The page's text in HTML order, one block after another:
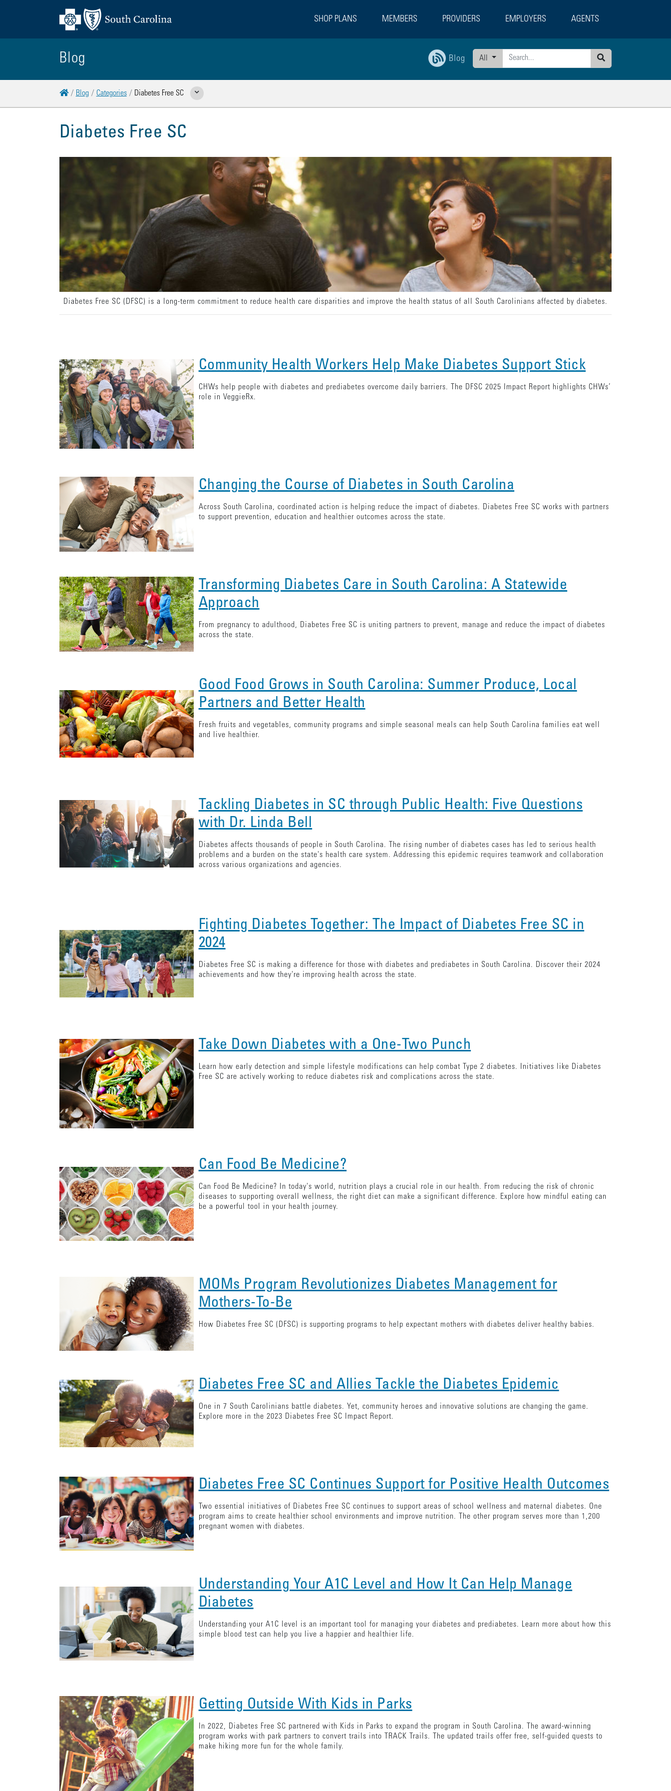
SHOP PLANS MEMBERS PROVIDERS EMPLOYERS AGENTS
Blog Blog
All
Search
Home
Blog Categories Diabetes Free SC Show Related Pages
Diabetes Free SC
Diabetes Free SC (DFSC) is a long-term commitment to reduce health care disparities and improve the health status of all South Carolinians affected by diabetes.
Diabetes Free SC and Allies Tackle the Diabetes Epidemic
One in 7 South Carolinians battle diabetes. Yet, community heroes and innovative solutions are changing the game.
Explore more in the 2023 Diabetes Free SC Impact Report.
Changing the Course of Diabetes in South Carolina
Across South Carolina, coordinated action is helping reduce the impact of diabetes. Diabetes Free SC works with partners
to support prevention, education and healthier outcomes across the state.
Community Health Workers Help Make Diabetes Support Stick
CHWs help people with diabetes and prediabetes overcome daily barriers. The DFSC 2025 Impact Report highlights CHWs’
role in VeggieRx.
Getting Outside With Kids in Parks
In 2022, Diabetes Free SC partnered with Kids in Parks to expand the program in South Carolina. The award-winning
program works with park partners to convert trails into TRACK Trails. The updated trails offer free, self-guided quests to
make hiking more fun for the whole family.
Understanding Your A1C Level and How It Can Help Manage
Diabetes
Understanding your A1C level is an important tool for managing your diabetes and prediabetes. Learn more about how this
simple blood test can help you live a happier and healthier life.
Diabetes Free SC Continues Support for Positive Health Outcomes
Two essential initiatives of Diabetes Free SC continues to support areas of school wellness and maternal diabetes. One
program aims to create healthier school environments and improve nutrition. The other program serves more than 1,200
pregnant women with diabetes.
MOMs Program Revolutionizes Diabetes Management for
Mothers-To-Be
How Diabetes Free SC (DFSC) is supporting programs to help expectant mothers with diabetes deliver healthy babies.
Can Food Be Medicine?
Can Food Be Medicine? In today's world, nutrition plays a crucial role in our health. From reducing the risk of chronic
diseases to supporting overall wellness, the right diet can make a significant difference. Explore how mindful eating can
be a powerful tool in your health journey.
Take Down Diabetes with a One-Two Punch
Learn how early detection and simple lifestyle modifications can help combat Type 2 diabetes. Initiatives like Diabetes
Free SC are actively working to reduce diabetes risk and complications across the state.
Fighting Diabetes Together: The Impact of Diabetes Free SC in
2024
Diabetes Free SC is making a difference for those with diabetes and prediabetes in South Carolina. Discover their 2024
achievements and how they're improving health across the state.
Tackling Diabetes in SC through Public Health: Five Questions
with Dr. Linda Bell
Diabetes affects thousands of people in South Carolina. The rising number of diabetes cases has led to serious health
problems and a burden on the state's health care system. Addressing this epidemic requires teamwork and collaboration
across various organizations and agencies.
Good Food Grows in South Carolina: Summer Produce, Local
Partners and Better Health
Fresh fruits and vegetables, community programs and simple seasonal meals can help South Carolina families eat well
and live healthier.
Transforming Diabetes Care in South Carolina: A Statewide
Approach
From pregnancy to adulthood, Diabetes Free SC is uniting partners to prevent, manage and reduce the impact of diabetes
across the state.